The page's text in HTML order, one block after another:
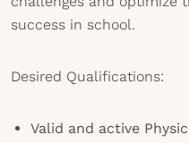
success in school.
Desired Qualifications:
Valid and active